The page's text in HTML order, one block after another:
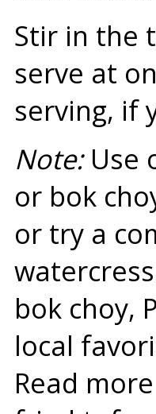
Stir in the
serve at
serving, if
Note:Use
or bok
or try a
bok choy,
local
Read